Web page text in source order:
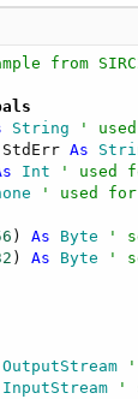
from
String
'
StdErr As
Int
' used
' used
) As Byte
'
) As Byte
'
OutputStream
'
InputStream
'